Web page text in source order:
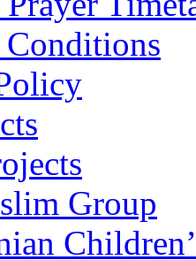
Group